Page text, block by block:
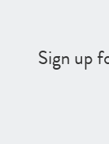
Sign up